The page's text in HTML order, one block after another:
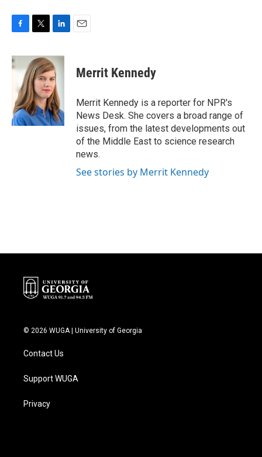
c
e
o
k
i
t
t
e
r
n
k
e
d
I
n
Merrit Kennedy
Merrit Kennedy is a reporter for NPR's
News Desk. She covers a broad range of
issues, from the latest developments out
of the Middle East to science research
news.
See stories by Merrit Kennedy
© 2026 WUGA | University of Georgia
Contact Us
Support WUGA
Privacy